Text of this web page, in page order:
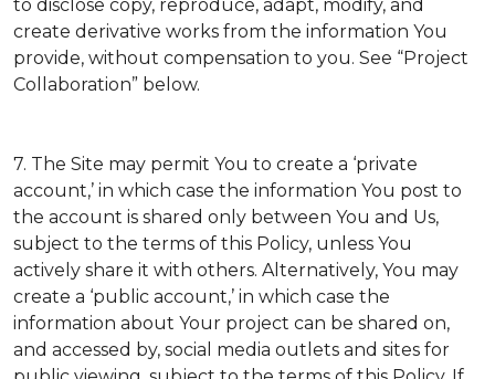
to disclose copy, reproduce, adapt, modify, and
create derivative works from the information You
provide, without compensation to you. See “Project
Collaboration” below.
7. The Site may permit You to create a ‘private
account,’ in which case the information You post to
the account is shared only between You and Us,
subject to the terms of this Policy, unless You
actively share it with others. Alternatively, You may
create a ‘public account,’ in which case the
information about Your project can be shared on,
and accessed by, social media outlets and sites for